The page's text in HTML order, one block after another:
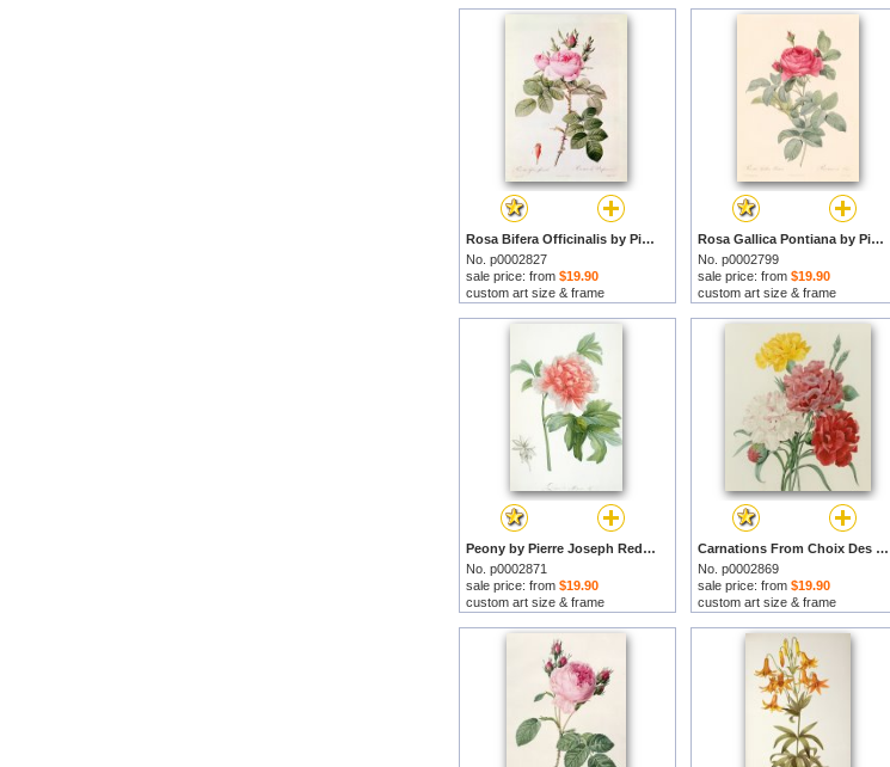
Rosa Bifera Officinalis by Pierre Joseph Redoute prints
No. p0002827
sale price: from $19.90
custom art size & frame
Rosa Gallica Pontiana by Pierre Joseph Redoute prints
No. p0002799
sale price: from $19.90
custom art size & frame
Peony by Pierre Joseph Redoute prints
No. p0002871
sale price: from $19.90
custom art size & frame
Carnations From Choix Des Plus Belles Fleures by Pierre Joseph Redoute prints
No. p0002869
sale price: from $19.90
custom art size & frame